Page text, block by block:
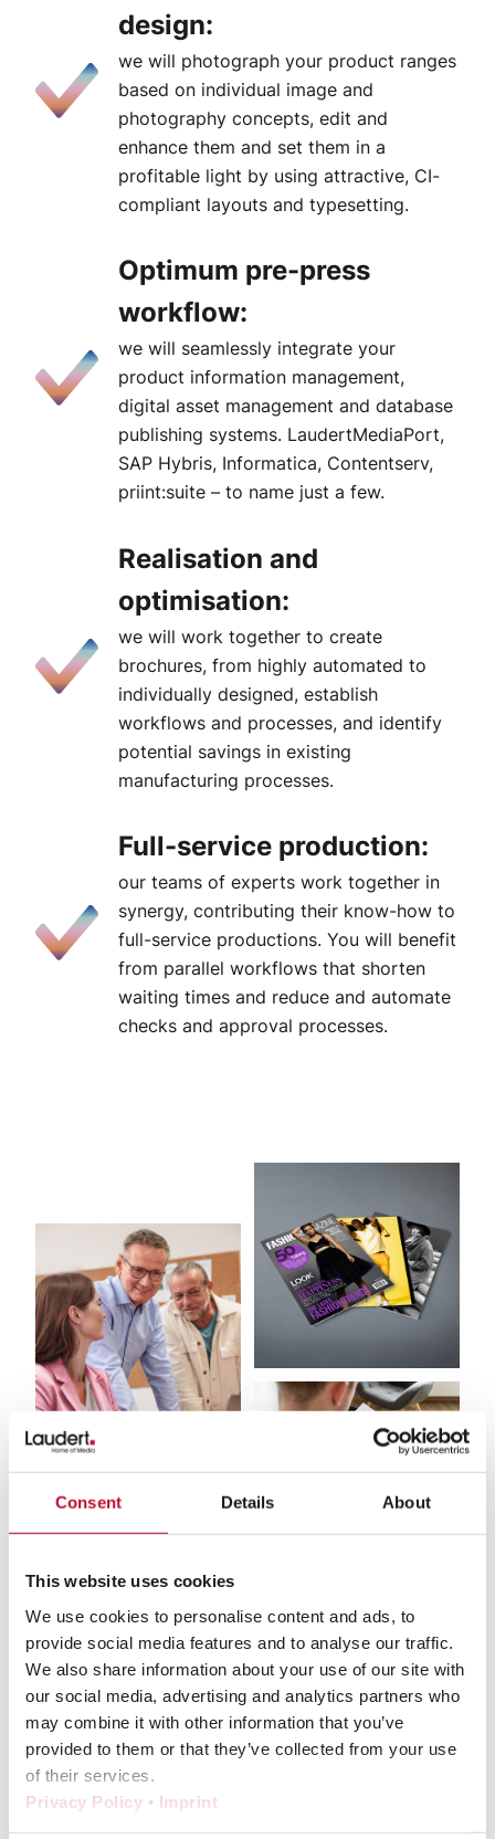
Consent Details About
This website uses cookies
We use cookies to personalise content and ads, to
provide social media features and to analyse our traffic.
We also share information about your use of our site with
our social media, advertising and analytics partners who
may combine it with other information that you’ve
provided to them or that they’ve collected from your use
of their services.
Privacy Policy • Imprint
design:
we will photograph your product ranges
based on individual image and
photography concepts, edit and
enhance them and set them in a
profitable light by using attractive, CI-
compliant layouts and typesetting.
Optimum pre-press
workflow:
we will seamlessly integrate your
product information management,
digital asset management and database
publishing systems. LaudertMediaPort,
SAP Hybris, Informatica, Contentserv,
priint:suite – to name just a few.
Realisation and
optimisation:
we will work together to create
brochures, from highly automated to
individually designed, establish
workflows and processes, and identify
potential savings in existing
manufacturing processes.
Full-service production:
our teams of experts work together in
synergy, contributing their know-how to
full-service productions. You will benefit
from parallel workflows that shorten
waiting times and reduce and automate
checks and approval processes.
With Laudert, we work on many parts of a
project simultaneously without losing track
– and thanks to the granular workflow